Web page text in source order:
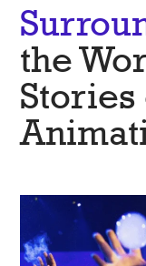
the
Stories